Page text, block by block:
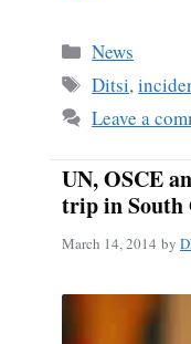
bo
ok
Categories
News
Tags
Ditsi,
Leave a
UN, OSCE
trip in South
March 14, 2014 by